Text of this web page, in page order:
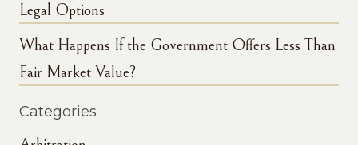
Legal Options
What Happens If the Government Offers Less Than
Fair Market Value?
Categories